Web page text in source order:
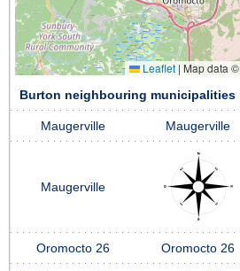
Leaflet | Map data ©
Burton neighbouring municipalities
Maugerville Maugerville
Maugerville
Oromocto 26 Oromocto 26